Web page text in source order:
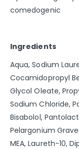
comedogenic
Ingredients
Aqua, Sodium
Cocamidopropyl
Glycol Oleate,
Sodium Chloride,
Bisabolol,
Pelargonium
MEA, Laureth-10,